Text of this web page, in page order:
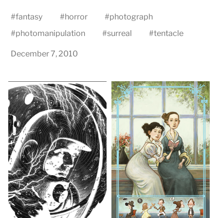
#fantasy #horror #photograph
#photomanipulation #surreal #tentacle
December 7, 2010